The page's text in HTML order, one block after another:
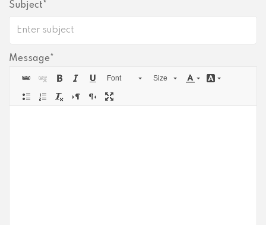
Subject
Message
Font Size